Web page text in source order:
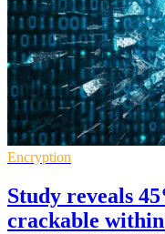
Encryption
Study reveals
crackable